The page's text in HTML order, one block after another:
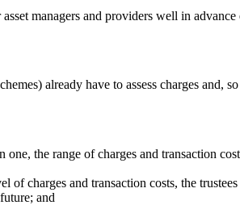
managers and providers well in
already have to assess charges and,
the range of charges and transaction
charges and transaction costs, the
and